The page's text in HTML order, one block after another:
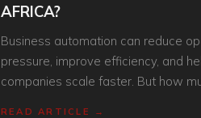
AFRICA?
Business automation can reduce
pressure, improve efficiency, and
companies scale faster. But how
READ ARTICLE →